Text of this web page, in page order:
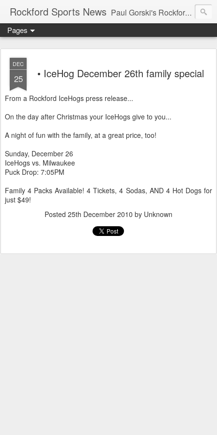
Rockford Sports News Paul Gorski's Rockford Sports News – Sports news and commentary from Rockford, Illinois including the Rockford IceHogs, Aviators, Rage, RiverDAWGS, and Riveters; and local college sports, high school sports, and private sports clubs in Winnebago County, Illinois. This site is dedicated to my friend, the late Peter "Pete" MacKay who was a die-hard Illini fan.
Pages
DEC
25 • IceHog December 26th family special
From a Rockford IceHogs press release...
On the day after Christmas your IceHogs give to you...
A night of fun with the family, at a great price, too!
Sunday, December 26
IceHogs vs. Milwaukee
Puck Drop: 7:05PM
Family 4 Packs Available! 4 Tickets, 4 Sodas, AND 4 Hot Dogs for
just $49!
Posted 25th December 2010 by Unknown